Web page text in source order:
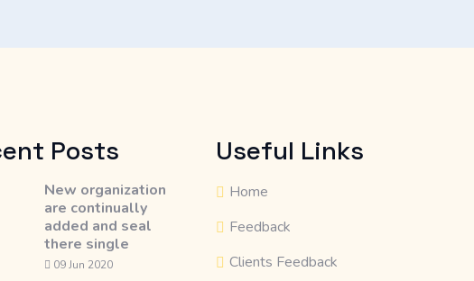
Posts
New organization
are continually
added and seal
there single
09 Jun 2020
Useful Links
Home
Feedback
Clients Feedback